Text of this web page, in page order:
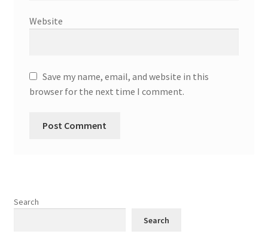
Website
Save my name, email, and website in this
browser for the next time I comment.
Search
Search